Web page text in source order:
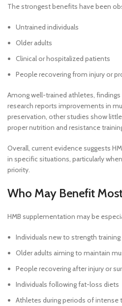
The strongest benefits have been
Untrained individuals
Older adults
Clinical or hospitalized patients
People recovering from injury or
Among well-trained athletes,
research reports improvements in
preservation, other studies show
proper nutrition and resistance
Overall, current evidence suggests
in specific situations, particularly
priority.
Who May Benefit
HMB supplementation may be
Individuals new to strength training
Older adults aiming to maintain
People recovering after injury or
Individuals following fat-loss diets
Athletes during periods of intense